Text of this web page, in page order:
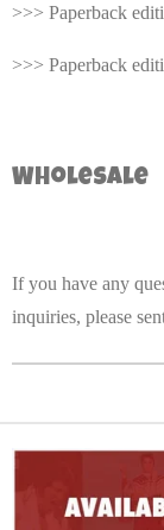
>>> Paperback
>>> Paperback
Wholesale
If you have any
inquiries, please